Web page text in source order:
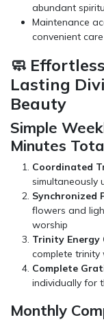
abundant
Maintenance
convenient
🧼
Lasting
Beauty
Simple
Minutes
Coordinated
simultaneously
Synchronized
flowers and
worship
Trinity Energy
complete trinity
Complete
individually for
Monthly